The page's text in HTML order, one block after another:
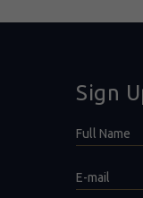
Sign
Hidden
Field
Full
Name
E-
mail